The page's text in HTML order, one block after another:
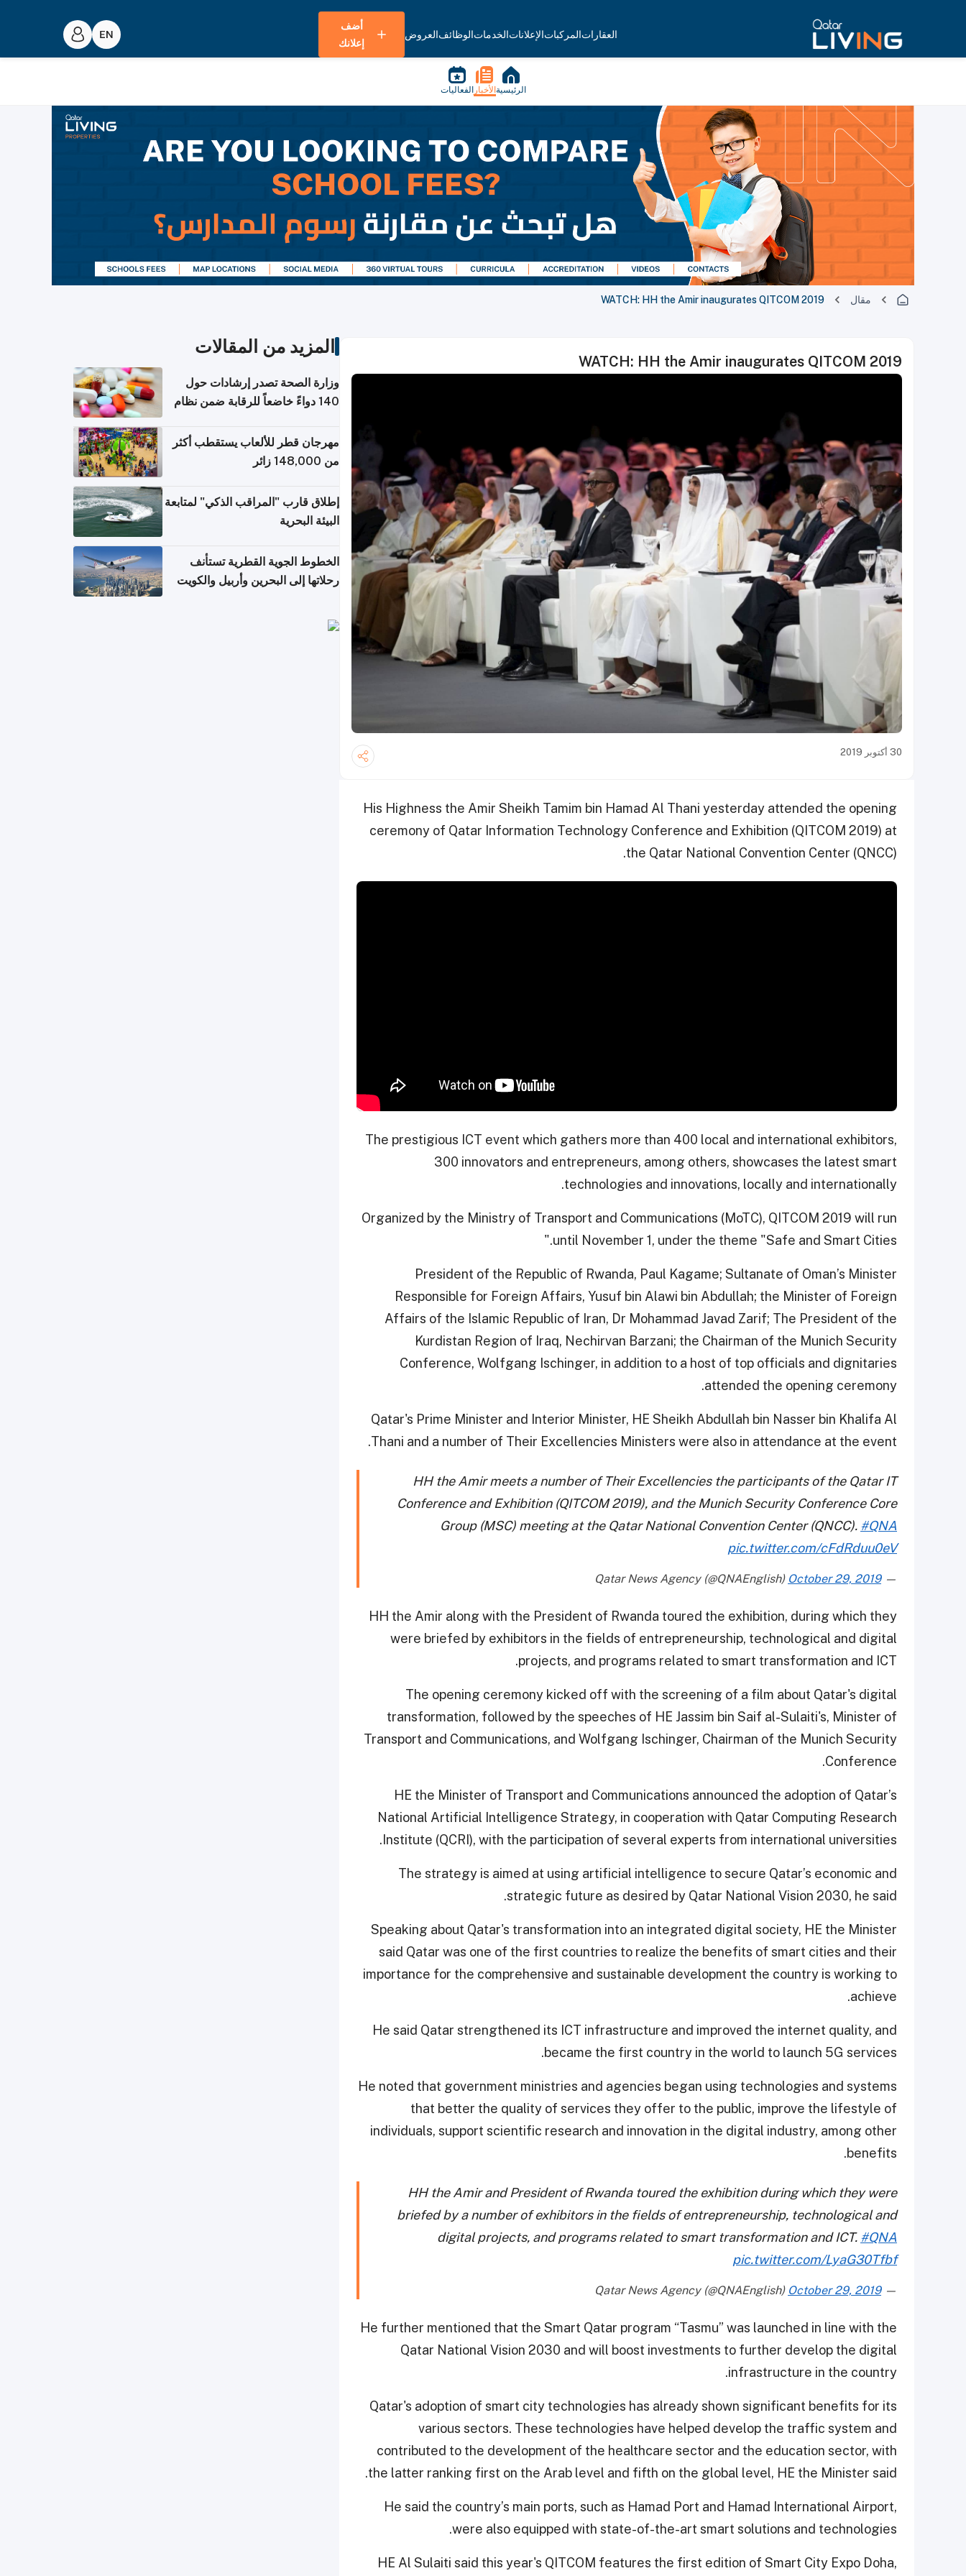
العقاراتالمركباتالإعلاناتالخدماتالوظائفالعروض
أضف
إعلانك
الرئيسية الأخبار الفعاليات
مقال WATCH: HH the Amir inaugurates QITCOM 2019
WATCH: HH the Amir inaugurates QITCOM 2019
30 أكتوبر 2019
His Highness the Amir Sheikh Tamim bin Hamad Al Thani yesterday attended the opening
ceremony of Qatar Information Technology Conference and Exhibition (QITCOM 2019) at
the Qatar National Convention Center (QNCC).
The prestigious ICT event which gathers more than 400 local and international exhibitors,
300 innovators and entrepreneurs, among others, showcases the latest smart
technologies and innovations, locally and internationally.
Organized by the Ministry of Transport and Communications (MoTC), QITCOM 2019 will run
until November 1, under the theme "Safe and Smart Cities."
President of the Republic of Rwanda, Paul Kagame; Sultanate of Oman’s Minister
Responsible for Foreign Affairs, Yusuf bin Alawi bin Abdullah; the Minister of Foreign
Affairs of the Islamic Republic of Iran, Dr Mohammad Javad Zarif; The President of the
Kurdistan Region of Iraq, Nechirvan Barzani; the Chairman of the Munich Security
Conference, Wolfgang Ischinger, in addition to a host of top officials and dignitaries
attended the opening ceremony.
Qatar's Prime Minister and Interior Minister, HE Sheikh Abdullah bin Nasser bin Khalifa Al
Thani and a number of Their Excellencies Ministers were also in attendance at the event.
HH the Amir meets a number of Their Excellencies the participants of the Qatar IT
Conference and Exhibition (QITCOM 2019), and the Munich Security Conference Core
Group (MSC) meeting at the Qatar National Convention Center (QNCC). #QNA
pic.twitter.com/cFdRduu0eV
— Qatar News Agency (@QNAEnglish)
October 29, 2019
HH the Amir along with the President of Rwanda toured the exhibition, during which they
were briefed by exhibitors in the fields of entrepreneurship, technological and digital
projects, and programs related to smart transformation and ICT.
The opening ceremony kicked off with the screening of a film about Qatar's digital
transformation, followed by the speeches of HE Jassim bin Saif al-Sulaiti's, Minister of
Transport and Communications, and Wolfgang Ischinger, Chairman of the Munich Security
Conference.
HE the Minister of Transport and Communications announced the adoption of Qatar’s
National Artificial Intelligence Strategy, in cooperation with Qatar Computing Research
Institute (QCRI), with the participation of several experts from international universities.
The strategy is aimed at using artificial intelligence to secure Qatar’s economic and
strategic future as desired by Qatar National Vision 2030, he said.
Speaking about Qatar's transformation into an integrated digital society, HE the Minister
said Qatar was one of the first countries to realize the benefits of smart cities and their
importance for the comprehensive and sustainable development the country is working to
achieve.
He said Qatar strengthened its ICT infrastructure and improved the internet quality, and
became the first country in the world to launch 5G services.
He noted that government ministries and agencies began using technologies and systems
that better the quality of services they offer to the public, improve the lifestyle of
individuals, support scientific research and innovation in the digital industry, among other
benefits.
HH the Amir and President of Rwanda toured the exhibition during which they were
briefed by a number of exhibitors in the fields of entrepreneurship, technological and
digital projects, and programs related to smart transformation and ICT. #QNA
pic.twitter.com/LyaG30Tfbf
— Qatar News Agency (@QNAEnglish)
October 29, 2019
He further mentioned that the Smart Qatar program “Tasmu” was launched in line with the
Qatar National Vision 2030 and will boost investments to further develop the digital
infrastructure in the country.
Qatar's adoption of smart city technologies has already shown significant benefits for its
various sectors. These technologies have helped develop the traffic system and
contributed to the development of the healthcare sector and the education sector, with
the latter ranking first on the Arab level and fifth on the global level, HE the Minister said.
He said the country’s main ports, such as Hamad Port and Hamad International Airport,
were also equipped with state-of-the-art smart solutions and technologies.
HE Al Sulaiti said this year's QITCOM features the first edition of Smart City Expo Doha,
المزيد من المقالات
وزارة الصحة تصدر إرشادات حول
140 دواءً خاضعاً للرقابة ضمن نظام
مهرجان قطر للألعاب يستقطب أكثر
من 148,000 زائر
إطلاق قارب "المراقب الذكي" لمتابعة
البيئة البحرية
الخطوط الجوية القطرية تستأنف
رحلاتها إلى البحرين وأربيل والكويت